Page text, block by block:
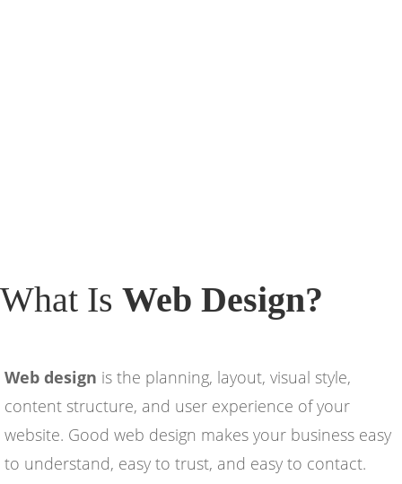
What Is Web Design?
Web design is the planning, layout, visual style,
content structure, and user experience of your
website. Good web design makes your business easy
to understand, easy to trust, and easy to contact.